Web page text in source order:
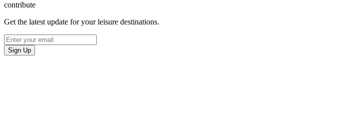
contribute
Get the latest update for your leisure destinations.
Sign Up